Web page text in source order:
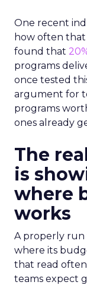
One recent
how often that
found that
programs
once tested
argument for
programs
ones already
The
is
where
works
A properly run
where its
that read
teams expect